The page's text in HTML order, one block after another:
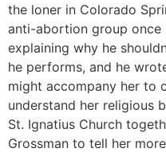
the loner in Colorado
anti-abortion group once
explaining why he
he performs, and he
might accompany her to
understand her religious
St. Ignatius Church
Grossman to tell her